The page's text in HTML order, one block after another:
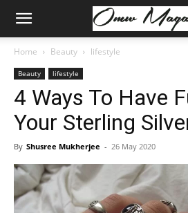
Home Beauty lifestyle
Beauty lifestyle
4 Ways To Have
Your Sterling
By Shusree Mukherjee - 26 May 2020